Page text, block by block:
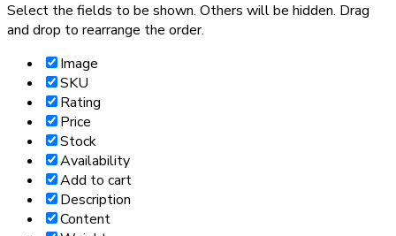
Select the fields to be shown. Others will be hidden. Drag
and drop to rearrange the order.
Image
SKU
Rating
Price
Stock
Availability
Add to cart
Description
Content